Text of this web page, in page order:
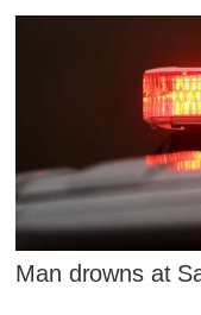
Man drowns at